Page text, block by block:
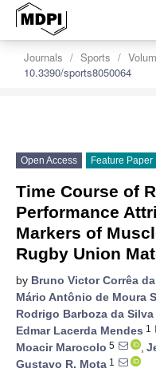
Journals Sports
10.3390/sports8050064
Open Access Feature Paper
Time Course of
Performance
Markers of
Rugby Union
by Bruno Victor Corrêa
Mário Antônio de Moura
Rodrigo Barboza da Silva
Edmar Lacerda Mendes 1
Moacir Marocolo 5 ,
Gustavo R. Mota 1